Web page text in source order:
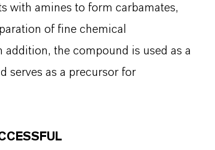
with amines to form carbamates,
of fine chemical
the compound is used as a
serves as a precursor for